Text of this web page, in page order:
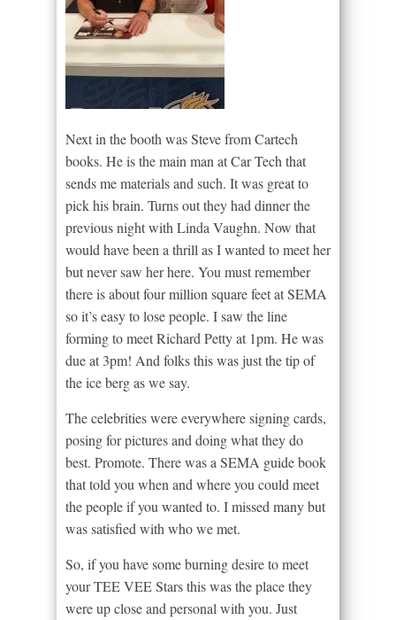
Next in the booth was Steve from Cartech
books. He is the main man at Car Tech that
sends me materials and such. It was great to
pick his brain. Turns out they had dinner the
previous night with Linda Vaughn. Now that
would have been a thrill as I wanted to meet her
but never saw her here. You must remember
there is about four million square feet at SEMA
so it’s easy to lose people. I saw the line
forming to meet Richard Petty at 1pm. He was
due at 3pm! And folks this was just the tip of
the ice berg as we say.
The celebrities were everywhere signing cards,
posing for pictures and doing what they do
best. Promote. There was a SEMA guide book
that told you when and where you could meet
the people if you wanted to. I missed many but
was satisfied with who we met.
So, if you have some burning desire to meet
your TEE VEE Stars this was the place they
were up close and personal with you. Just